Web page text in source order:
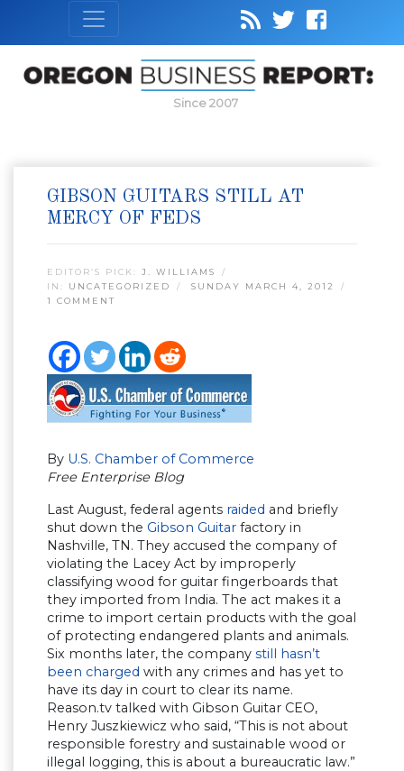
Since 2007
GIBSON GUITARS STILL AT
MERCY OF FEDS
EDITOR’S PICK: J. WILLIAMS
IN: UNCATEGORIZED
SUNDAY MARCH 4, 2012
1 COMMENT
By U.S. Chamber of Commerce
Free Enterprise Blog
Last August, federal agents raided and briefly
shut down the Gibson Guitar factory in
Nashville, TN. They accused the company of
violating the Lacey Act by improperly
classifying wood for guitar fingerboards that
they imported from India. The act makes it a
crime to import certain products with the goal
of protecting endangered plants and animals.
Six months later, the company still hasn’t
been charged with any crimes and has yet to
have its day in court to clear its name.
Reason.tv talked with Gibson Guitar CEO,
Henry Juszkiewicz who said, “This is not about
responsible forestry and sustainable wood or
illegal logging, this is about a bureaucratic law.”